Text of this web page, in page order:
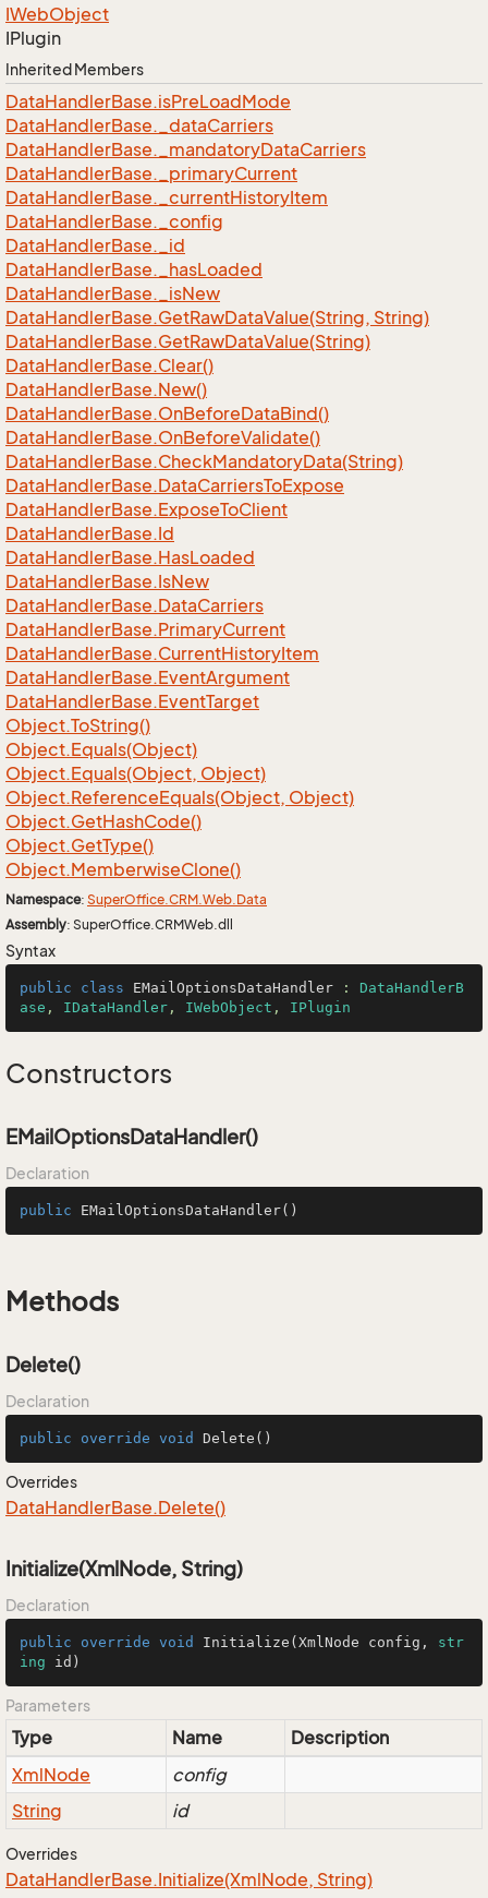
IWebObject
IPlugin
Inherited Members
DataHandlerBase.isPreLoadMode
DataHandlerBase._dataCarriers
DataHandlerBase._mandatoryDataCarriers
DataHandlerBase._primaryCurrent
DataHandlerBase._currentHistoryItem
DataHandlerBase._config
DataHandlerBase._id
DataHandlerBase._hasLoaded
DataHandlerBase._isNew
DataHandlerBase.GetRawDataValue(String, String)
DataHandlerBase.GetRawDataValue(String)
DataHandlerBase.Clear()
DataHandlerBase.New()
DataHandlerBase.OnBeforeDataBind()
DataHandlerBase.OnBeforeValidate()
DataHandlerBase.CheckMandatoryData(String)
DataHandlerBase.DataCarriersToExpose
DataHandlerBase.ExposeToClient
DataHandlerBase.Id
DataHandlerBase.HasLoaded
DataHandlerBase.IsNew
DataHandlerBase.DataCarriers
DataHandlerBase.PrimaryCurrent
DataHandlerBase.CurrentHistoryItem
DataHandlerBase.EventArgument
DataHandlerBase.EventTarget
Object.ToString()
Object.Equals(Object)
Object.Equals(Object, Object)
Object.ReferenceEquals(Object, Object)
Object.GetHashCode()
Object.GetType()
Object.MemberwiseClone()
Namespace: SuperOffice.CRM.Web.Data
Assembly: SuperOffice.CRMWeb.dll
Syntax
public class EMailOptionsDataHandler : DataHandlerB
ase , IDataHandler , IWebObject , IPlugin
Constructors
EMailOptionsDataHandler()
Declaration
public EMailOptionsDataHandler()
Methods
Delete()
Declaration
public override void Delete ()
Overrides
DataHandlerBase.Delete()
Initialize(XmlNode, String)
Declaration
public override void Initialize ( XmlNode config, str
ing id )
Parameters
Type Name
Description
XmlNode
config
String
id
Overrides
DataHandlerBase.Initialize(XmlNode, String)